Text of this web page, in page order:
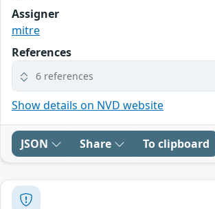
Assigner
mitre
References
6 references
Show details on NVD website
JSON Share To clipboard